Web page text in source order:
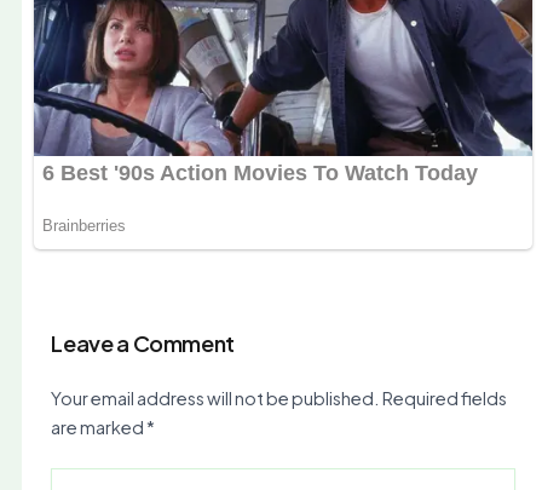
Leave a Comment
Your email address will not be published. Required fields
are marked*